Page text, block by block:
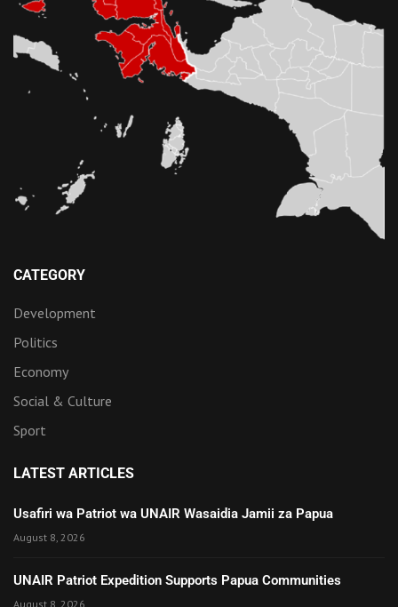
CATEGORY
Development
Politics
Economy
Social & Culture
Sport
LATEST ARTICLES
Usafiri wa Patriot wa UNAIR Wasaidia Jamii za Papua
August 8, 2026
UNAIR Patriot Expedition Supports Papua Communities
August 8, 2026